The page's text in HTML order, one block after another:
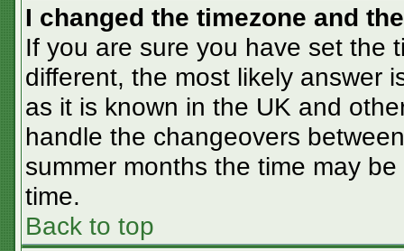
I changed the timezone and
If you are sure you have set the
different, the most likely answer
as it is known in the UK and
handle the changeovers
summer months the time may
time.
Back to top